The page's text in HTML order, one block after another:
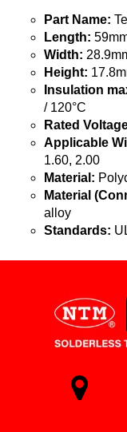
Part Name:
Length:
Width:
Height:
Insulation
/ 120°C
Rated
Applicable
1.60, 2.00
Material:
Material
alloy
Standards: